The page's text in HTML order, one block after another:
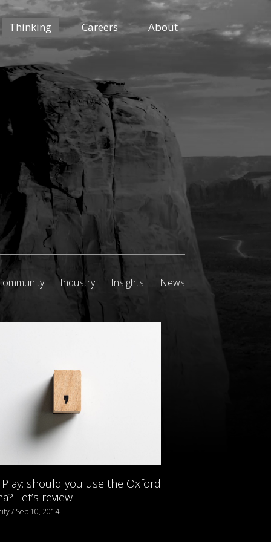
Thinking Careers About
Industry Insights News
should you use the Oxford
Let’s review
/ Sep 10, 2014